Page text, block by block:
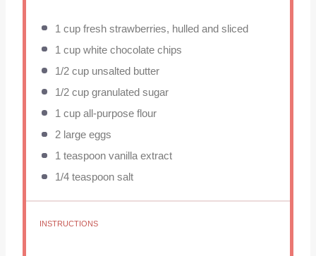
1 cupfresh strawberries, hulled and sliced
1 cupwhite chocolate chips
1/2 cupunsalted butter
1/2 cupgranulated sugar
1 cupall-purpose flour
2large eggs
1 teaspoonvanilla extract
1/4 teaspoonsalt
INSTRUCTIONS